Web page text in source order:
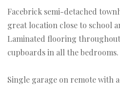
Facebrick semi-detached
great location close to school
Laminated flooring
cupboards in all the bedrooms.
Single garage on remote with